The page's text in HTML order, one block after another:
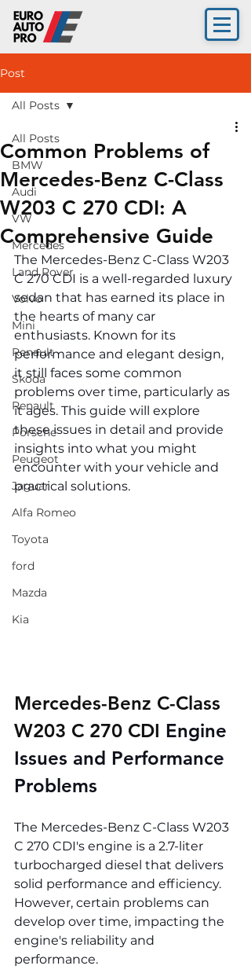
Post
All Posts
BMW
Audi
VW
Mercedes
Land Rover
Volvo
Mini
Renault
Skoda
Renault
Porsche
Peugeot
Jaguar
Alfa Romeo
Toyota
ford
Mazda
Kia
All Posts
Common Problems of
Mercedes-Benz C-Class
W203 C 270 CDI: A
Comprehensive Guide
The Mercedes-Benz C-Class W203
C 270 CDI is a well-regarded luxury
sedan that has earned its place in
the hearts of many car
enthusiasts. Known for its
performance and elegant design,
it still faces some common
problems over time, particularly as
it ages. This guide will explore
these issues in detail and provide
insights into what you might
encounter with your vehicle and
practical solutions.
Mercedes-Benz C-Class
W203 C 270 CDI Engine
Issues and Performance
Problems
The Mercedes-Benz C-Class W203
C 270 CDI's engine is a 2.7-liter
turbocharged diesel that delivers
solid performance and efficiency.
However, certain problems can
develop over time, impacting the
engine's reliability and
performance.